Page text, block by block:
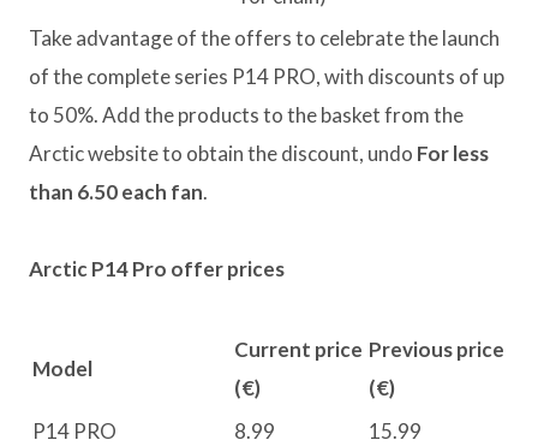
Take advantage of the offers to celebrate the launch
of the complete series P14 PRO, with discounts of up
to 50%. Add the products to the basket from the
Arctic website to obtain the discount, undo For less
than 6.50 each fan.
Arctic P14 Pro offer prices
Model
Current price
(€)
Previous price
(€)
P14 PRO
8.99
15.99